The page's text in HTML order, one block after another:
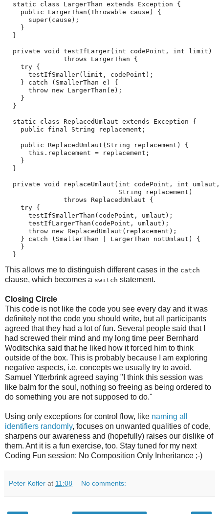
  static class LargerThan extends Exception {
    public LargerThan(Throwable cause) {
      super(cause);
    }
  }
  private void testIfLarger(int codePoint, int limit)
               throws LargerThan {
    try {
      testIfSmaller(limit, codePoint);
    } catch (SmallerThan e) {
      throw new LargerThan(e);
    }
  }
  static class ReplacedUmlaut extends Exception {
    public final String replacement;
    public ReplacedUmlaut(String replacement) {
      this.replacement = replacement;
    }
  }
private void replaceUmlaut(int codePoint, int
                             String replacement)
               throws ReplacedUmlaut {
    try {
      testIfSmallerThan(codePoint, umlaut);
      testIfLargerThan(codePoint, umlaut);
      throw new ReplacedUmlaut(replacement);
    } catch (SmallerThan | LargerThan notUmlaut) {
    }
  }
This allows me to distinguish different cases in the catch
clause, which becomes a switch statement.
Closing Circle
This code is not like the code you see every day and it was
definitely not the code you should write, but all participants
agreed that they had a lot of fun. Several people said that I
had screwed their mind and my long time peer Bernhard
Woditschka said that he liked how it forced him to think
outside of the box. This is probably because I am exploring
negative aspects, i.e. concepts we usually try to avoid.
Samuel Ytterbrink agreed saying "I think this session was
like balm for the soul, nothing so freeing as being ordered to
do something you are not supposed to do."
Using only exceptions for control flow, like naming all
identifiers randomly, focuses on unwanted qualities of code,
sharpens our awareness and (hopefully) raises our dislike of
them. Ant it is a fun exercise, too. Stay tuned for my next
Coding Fun session: No Composition Only Inheritance ;-)
Peter Kofler at 11:08 No comments: